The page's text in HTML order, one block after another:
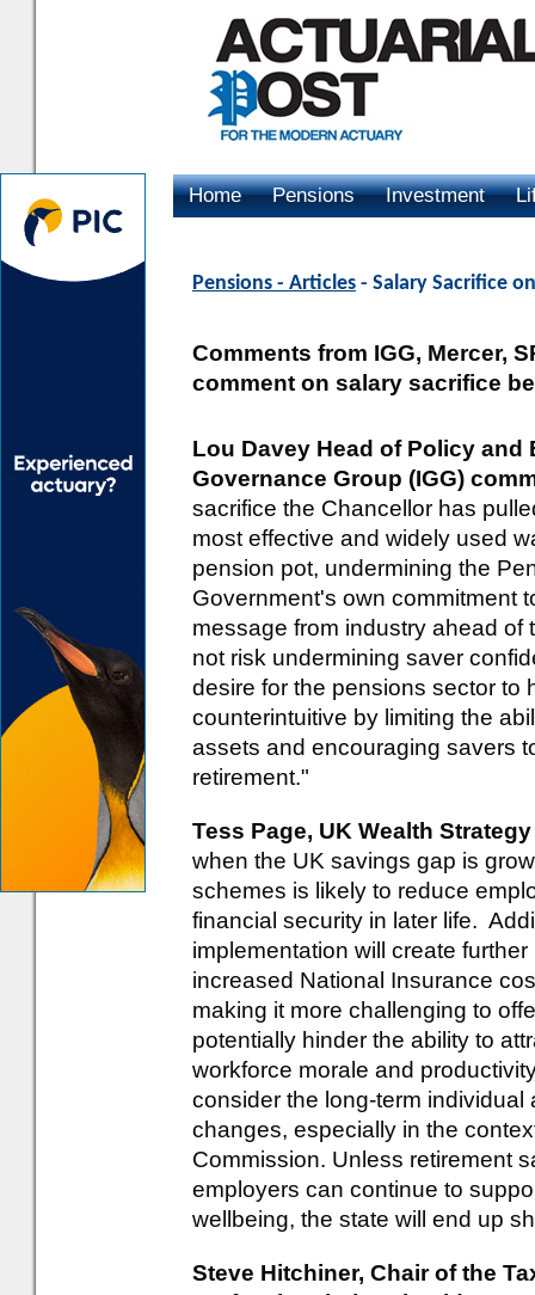
Home Pensions Investment
Pensions - Articles - Salary Sacrifice
Comments from IGG, Mercer,
comment on salary sacrifice
Lou Davey Head of Policy
Governance Group (IGG)
sacrifice the Chancellor has
most effective and widely used
pension pot, undermining the
Government's own commitment
message from industry ahead of
not risk undermining saver
desire for the pensions sector to
counterintuitive by limiting the
assets and encouraging savers
retirement."
Tess Page, UK Wealth
when the UK savings gap is
schemes is likely to reduce
financial security in later life.
implementation will create
increased National Insurance
making it more challenging to
potentially hinder the ability to
workforce morale and
consider the long-term
changes, especially in the
Commission. Unless retirement
employers can continue to
wellbeing, the state will end up
Steve Hitchiner, Chair of the